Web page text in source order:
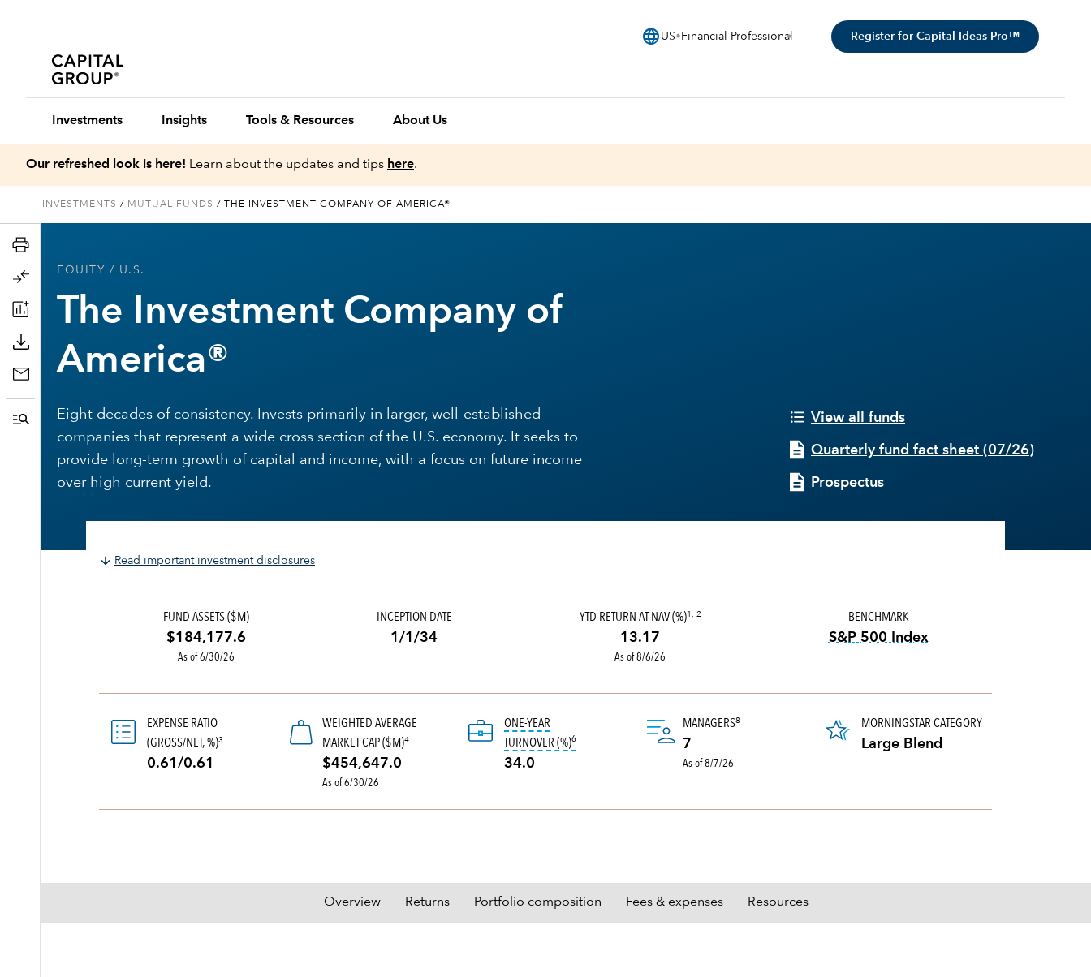
language US Financial Professional Register for Capital Ideas Pro™
Investments Insights Tools & Resources About Us
Our refreshed look is here! Learn about the updates and tips here.
INVESTMENTS / MUTUAL FUNDS / THE INVESTMENT COMPANY OF AMERICA®
EQUITY / U.S.
The Investment Company of
America®
Eight decades of consistency. Invests primarily in larger, well-established
companies that represent a wide cross section of the U.S. economy. It seeks to
provide long-term growth of capital and income, with a focus on future income
over high current yield.
View all funds
Quarterly fund fact sheet (07/26)
Prospectus
Read important investment disclosures
FUND ASSETS ($M)
$184,177.6
As of 6/30/26
INCEPTION DATE
1/1/34
YTD RETURN AT NAV (%)1, 2
13.17
As of 8/6/26
BENCHMARK
S&P 500 Index
EXPENSE RATIO
(GROSS/NET, %)3
0.61/0.61
WEIGHTED AVERAGE
MARKET CAP ($M)4
$454,647.0
As of 6/30/26
ONE-YEAR
TURNOVER (%)6 Portfolio turnover is the portion of a portfolio's holdings sold and replaced with new securities annually,
34.0
MANAGERS8
7
As of 8/7/26
MORNINGSTAR CATEGORY
Large Blend
Overview Returns Portfolio composition Fees & expenses Resources